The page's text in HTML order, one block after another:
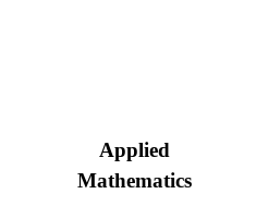
Applied
Mathematics